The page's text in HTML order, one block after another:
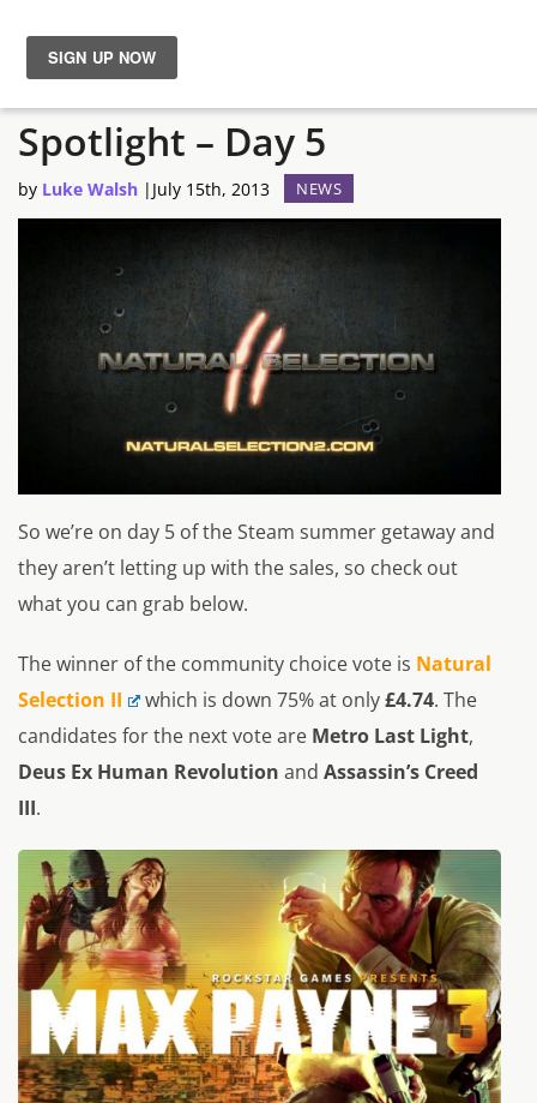
News
Reviews
Features
Videos
Steam Summer Sale
Spotlight – Day 5
by Luke Walsh | July 15th, 2013 NEWS
So we’re on day 5 of the Steam summer getaway and
they aren’t letting up with the sales, so check out
what you can grab below.
The winner of the community choice vote is Natural
Selection II
which is down 75% at only£4.74. The
candidates for the next vote are Metro Last Light,
Deus Ex Human Revolution and Assassin’s Creed
III.